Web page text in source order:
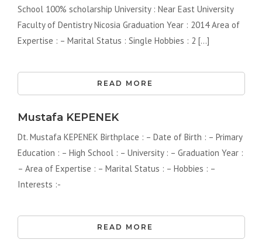
School 100% scholarship University : Near East University
Faculty of Dentistry Nicosia Graduation Year : 2014 Area of ​​
Expertise : – Marital Status : Single Hobbies : 2 [...]
READ MORE
Mustafa KEPENEK
Dt. Mustafa KEPENEK Birthplace : – Date of Birth : – Primary
Education : – High School : – University : – Graduation Year :
– Area of ​​Expertise : – Marital Status : – Hobbies : –
Interests :-
READ MORE